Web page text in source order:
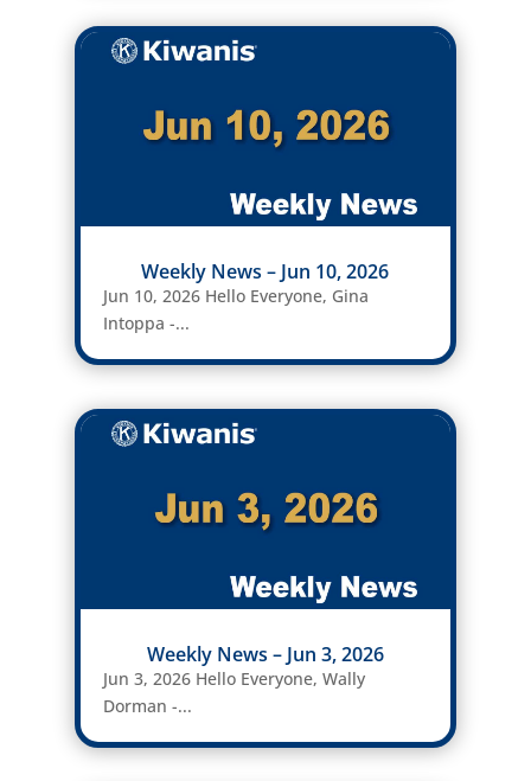
Weekly News – Jun 10, 2026
Jun 10, 2026 Hello Everyone, Gina
Intoppa -...
Weekly News – Jun 3, 2026
Jun 3, 2026 Hello Everyone, Wally
Dorman -...